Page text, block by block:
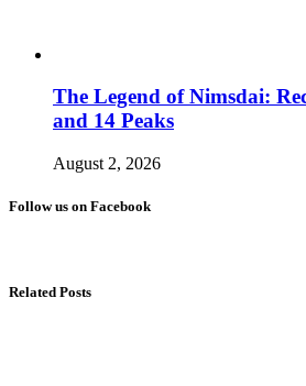
The Legend of Nimsdai:
and 14 Peaks
August 2, 2026
Follow us on Facebook
Related Posts